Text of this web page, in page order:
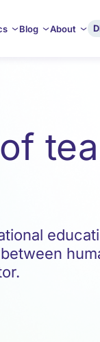
Blog About